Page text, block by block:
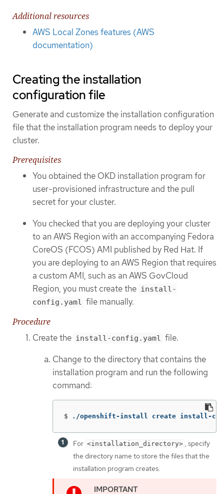
Additional resources
AWS Local Zones features (AWS
documentation)
Creating the installation
configuration file
Generate and customize the installation configuration
file that the installation program needs to deploy your
cluster.
Prerequisites
You obtained the OKD installation program for
user-provisioned infrastructure and the pull
secret for your cluster.
You checked that you are deploying your cluster
to an AWS Region with an accompanying Fedora
CoreOS (FCOS) AMI published by Red Hat. If
you are deploying to an AWS Region that requires
a custom AMI, such as an AWS GovCloud
Region, you must create the install-
config.yaml file manually.
Procedure
Create the install-config.yaml file.
Change to the directory that contains the
installation program and run the following
command:
$ ./openshift-install create install-
For <installation_directory> , specify
the directory name to store the files that the
installation program creates.